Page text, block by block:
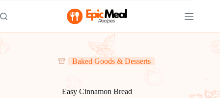
to
content
Baked Goods & Desserts
Easy Cinnamon Bread